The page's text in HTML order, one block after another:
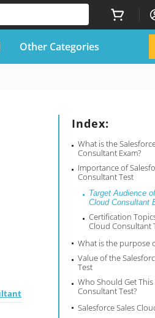
Other Categories
Index:
What is the
Consultant Exam?
Importance of
Consultant Test
Target Audience
Cloud Consultant
Certification
Cloud Consultant
What is the purpose
Value of the
Test
Who Should Get
Consultant Test?
Salesforce Sales